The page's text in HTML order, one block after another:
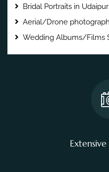
Bridal Portraits in Udaipur
Aerial/Drone
Wedding Albums/Films